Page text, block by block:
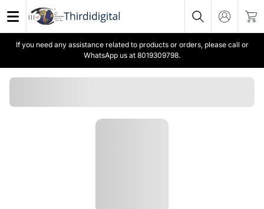
If you need any assistance related to products or orders, please call or
WhatsApp us at 8019309798.